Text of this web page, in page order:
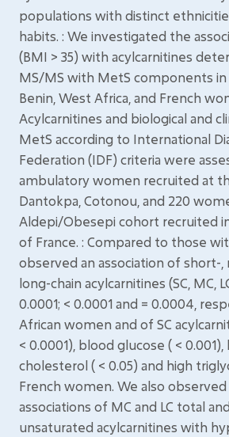
populations with distinct
habits. : We investigated the
(BMI > 35) with acylcarnitines
MS/MS with MetS components
Benin, West Africa, and French
Acylcarnitines and biological and
MetS according to International
Federation (IDF) criteria were
ambulatory women recruited at
Dantokpa, Cotonou, and 220
Aldepi/Obesepi cohort recruited
of France. : Compared to those
observed an association of short-,
long-chain acylcarnitines (SC, MC,
0.0001; < 0.0001 and = 0.0004,
African women and of SC
< 0.0001), blood glucose ( < 0.001),
cholesterol ( < 0.05) and high
French women. We also
associations of MC and LC total
unsaturated acylcarnitines with